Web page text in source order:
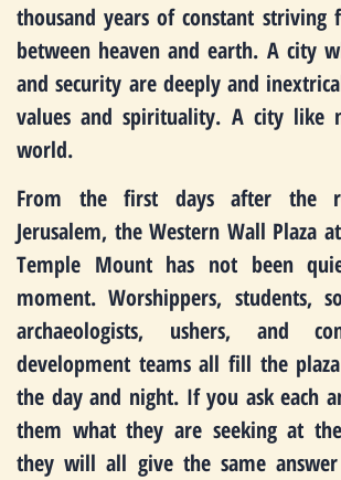
thousand years of constant striving
between heaven and earth. A city
and security are deeply and
values and spirituality. A city like
world.
From the first days after the
Jerusalem, the Western Wall Plaza
Temple Mount has not been
moment. Worshippers, students,
archaeologists, ushers, and
development teams all fill the
the day and night. If you ask each
them what they are seeking at
they will all give the same